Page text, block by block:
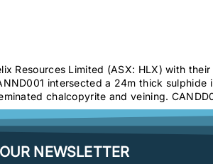
Resources Limited (ASX: HLX) with
intersected a 24m thick
chalcopyrite and veining.
NEWSLETTER